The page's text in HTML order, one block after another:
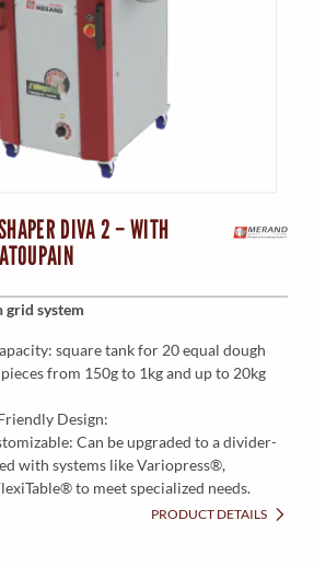
DIVA 2 – WITH
system
square tank for 20 equal dough
from 150g to 1kg and up to 20kg
Design:
Can be upgraded to a divider-
with systems like Variopress®,
to meet specialized needs.
PRODUCT DETAILS